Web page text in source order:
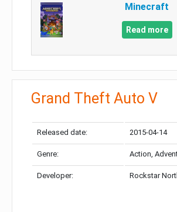
Minecraft
Read more
Grand Theft Auto V
Released date: 2015-04-14
Genre: Action,
Developer: Rockstar